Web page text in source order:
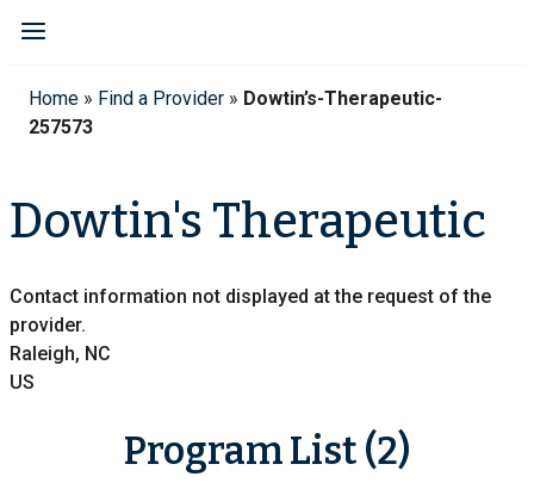
Home » Find a Provider » Dowtin’s-Therapeutic-
257573
Dowtin's Therapeutic
Contact information not displayed at the request of the
provider.
Raleigh, NC
US
Program List (2)